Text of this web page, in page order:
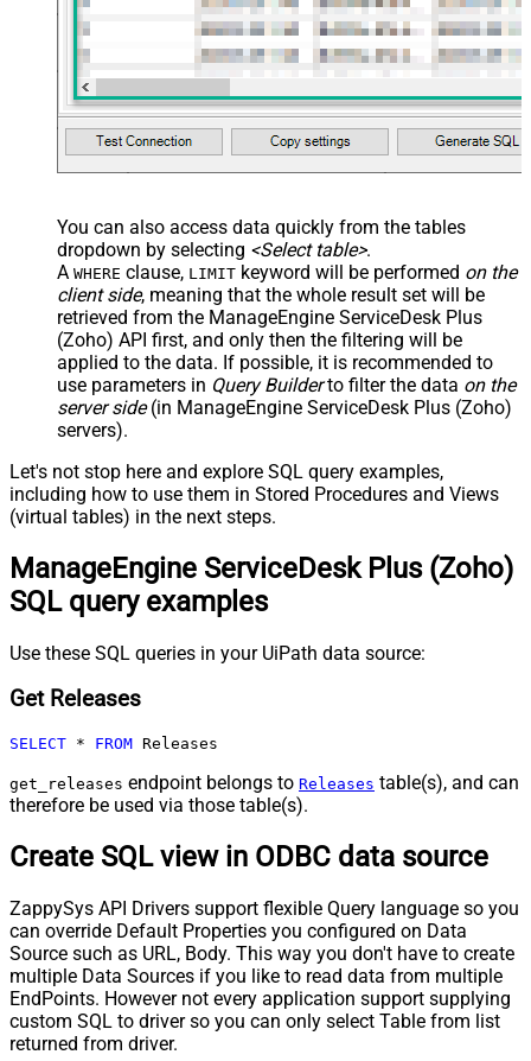
You can also access data quickly from the tables
dropdown by selecting <Select table>.
A WHERE clause, LIMIT keyword will be performed on the
client side, meaning that the whole result set will be
retrieved from the ManageEngine ServiceDesk Plus
(Zoho) API first, and only then the filtering will be
applied to the data. If possible, it is recommended to
use parameters in Query Builderto filter the data on the
server side(in ManageEngine ServiceDesk Plus (Zoho)
servers).
Let's not stop here and explore SQL query examples,
including how to use them in Stored Procedures and Views
(virtual tables) in the next steps.
ManageEngine ServiceDesk Plus (Zoho)
SQL query examples
Use these SQL queries in your UiPath data source:
Get Releases
SELECT * FROM Releases
get_releases endpoint belongs to Releases table(s), and can
therefore be used via those table(s).
Create SQL view in ODBC data source
ZappySys API Drivers support flexible Query language so you
can override Default Properties you configured on Data
Source such as URL, Body. This way you don't have to create
multiple Data Sources if you like to read data from multiple
EndPoints. However not every application support supplying
custom SQL to driver so you can only select Table from list
returned from driver.